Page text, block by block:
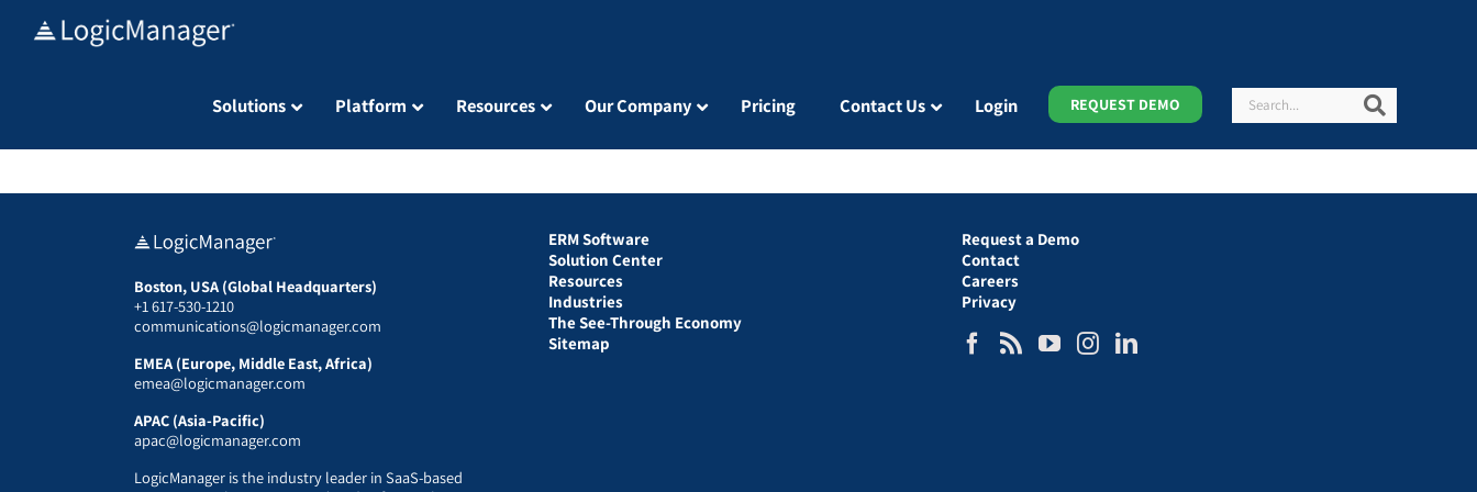
Solutions Platform Resources Our Company Pricing Contact Us Login REQUEST DEMO Search
Boston, USA (Global Headquarters)
+1 617-530-1210
communications@logicmanager.com
EMEA (Europe, Middle East, Africa)
emea@logicmanager.com
APAC (Asia-Pacific)
apac@logicmanager.com
LogicManager is the industry leader in SaaS-based
ERM Software
Solution Center
Resources
Industries
The See-Through Economy
Sitemap
Request a Demo
Contact
Careers
Privacy